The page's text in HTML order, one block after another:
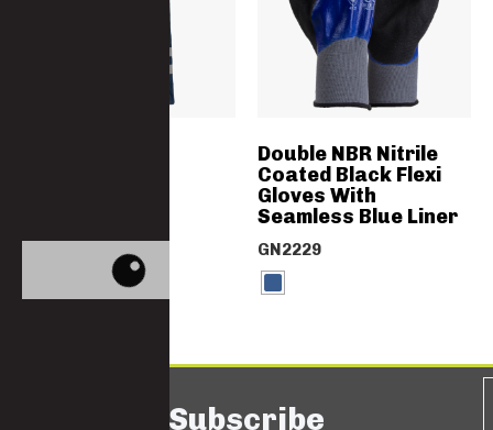
Double NBR Nitrile
Coated Black Flexi
Gloves With
Seamless Blue Liner
GN2229
Subscribe